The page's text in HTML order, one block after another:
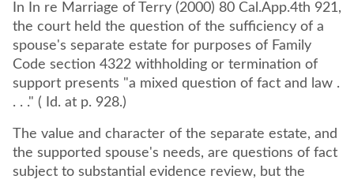
In In re Marriage of Terry (2000) 80 Cal.App.4th 921,
the court held the question of the sufficiency of a
spouse's separate estate for purposes of Family
Code section 4322 withholding or termination of
support presents "a mixed question of fact and law .
. . ." ( Id. at p. 928.)
The value and character of the separate estate, and
the supported spouse's needs, are questions of fact
subject to substantial evidence review, but the